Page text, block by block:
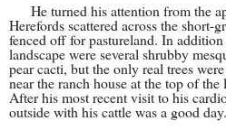
He turned his attention from the
Herefords scattered across the short-
fenced off for pastureland. In
landscape were several shrubby
pear cacti, but the only real trees
near the ranch house at the top of
After his most recent visit to his
outside with his cattle was a good day.